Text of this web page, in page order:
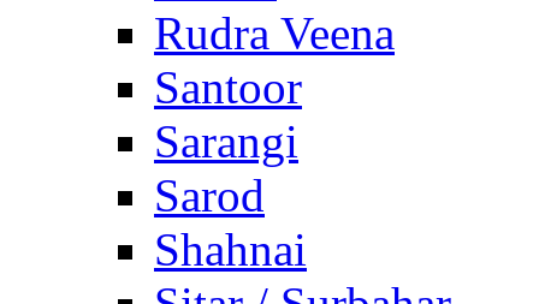
Rudra Veena
Santoor
Sarangi
Sarod
Shahnai